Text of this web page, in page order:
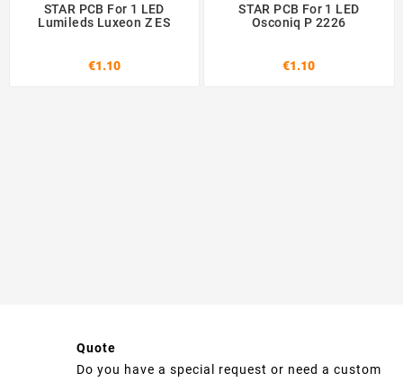
STAR PCB For 1 LED
Lumileds Luxeon Z ES
€1.10
STAR PCB For 1 LED
Osconiq P 2226
€1.10
Quote
Do you have a special request or need a custom